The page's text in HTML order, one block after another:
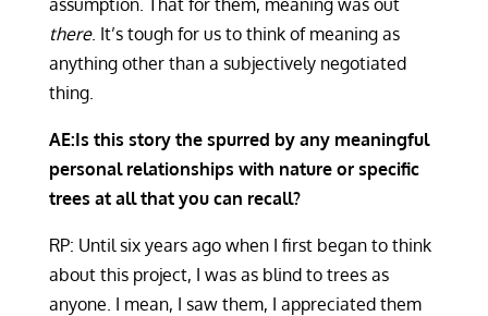
assumption. That for them, meaning was out
there. It’s tough for us to think of meaning as
anything other than a subjectively negotiated
thing.
AE:Is this story the spurred by any meaningful
personal relationships with nature or specific
trees at all that you can recall?
RP: Until six years ago when I first began to think
about this project, I was as blind to trees as
anyone. I mean, I saw them, I appreciated them